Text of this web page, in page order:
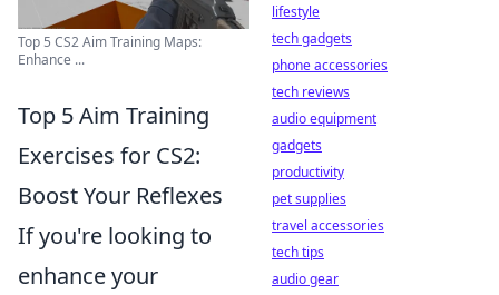
Top 5 CS2 Aim Training Maps:
Enhance ...
Top 5 Aim Training
Exercises for CS2:
Boost Your Reflexes
If you're looking to
enhance your
lifestyle
tech gadgets
phone accessories
tech reviews
audio equipment
gadgets
productivity
pet supplies
travel accessories
tech tips
audio gear